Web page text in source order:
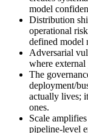
model
Distribution
operational
defined model
Adversarial
where
The
deployment/
actually lives;
ones.
Scale
pipeline-level